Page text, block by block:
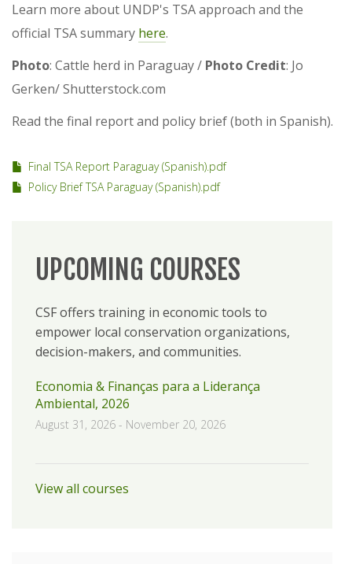
UPCOMING COURSES
CSF offers training in economic tools to
empower local conservation organizations,
decision-makers, and communities.
Economia & Finanças para a Liderança
Ambiental, 2026
August 31, 2026 - November 20, 2026
View all courses
Learn more about UNDP's TSA approach and the
official TSA summary here.
Photo: Cattle herd in Paraguay / Photo Credit: Jo
Gerken/ Shutterstock.com
Read the final report and policy brief (both in Spanish).
Final TSA Report Paraguay (Spanish).pdf
Policy Brief TSA Paraguay (Spanish).pdf